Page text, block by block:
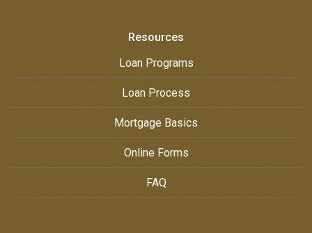
Resources
Loan Programs
Loan Process
Mortgage Basics
Online Forms
FAQ